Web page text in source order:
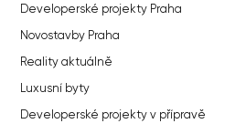
Developerské projekty Praha
Novostavby Praha
Reality aktuálně
Luxusní byty
Developerské projekty v přípravě